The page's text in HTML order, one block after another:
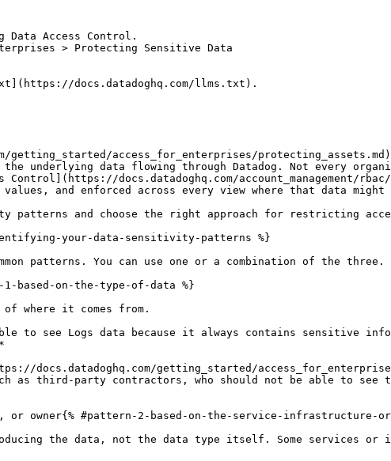
Access Control.
> Protecting Sensitive Data
docs.datadoghq.com/llms.txt).
getting_started/access_for_enterprises/
underlying data flowing through Datadog. Not every
docs.datadoghq.com/account_management/
and enforced across every view where that data might
and choose the right approach for restricting
your-data-sensitivity-patterns %}
patterns. You can use one or a combination of the three.
based-on-the-type-of-data %}
where it comes from.
to see Logs data because it always contains sensitive
docs.datadoghq.com/getting_started/
as third-party contractors, who should not be able to
owner{% #pattern-2-based-on-the-service-infrastructure-or-
the data, not the data type itself. Some services or